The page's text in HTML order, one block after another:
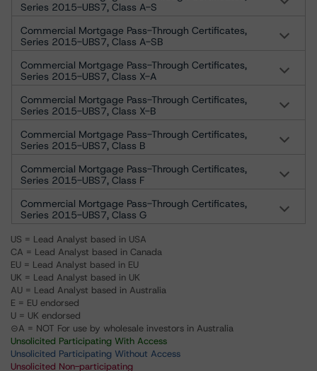
Series 2015-UBS7, Class A-S
Commercial Mortgage Pass-Through Certificates,
Series 2015-UBS7, Class A-SB
Commercial Mortgage Pass-Through Certificates,
Series 2015-UBS7, Class X-A
Commercial Mortgage Pass-Through Certificates,
Series 2015-UBS7, Class X-B
Commercial Mortgage Pass-Through Certificates,
Series 2015-UBS7, Class B
Commercial Mortgage Pass-Through Certificates,
Series 2015-UBS7, Class F
Commercial Mortgage Pass-Through Certificates,
Series 2015-UBS7, Class G
US = Lead Analyst based in USA
CA = Lead Analyst based in Canada
EU = Lead Analyst based in EU
UK = Lead Analyst based in UK
AU = Lead Analyst based in Australia
E = EU endorsed
U = UK endorsed
⊝A = NOT For use by wholesale investors in Australia
Unsolicited Participating With Access
Unsolicited Participating Without Access
Unsolicited Non-participating